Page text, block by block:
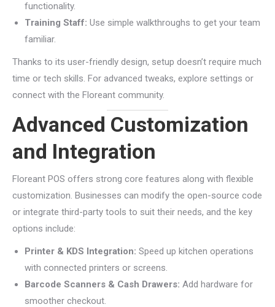
functionality.
Training Staff: Use simple walkthroughs to get your team
familiar.
Thanks to its user-friendly design, setup doesn’t require much
time or tech skills. For advanced tweaks, explore settings or
connect with the Floreant community.
Advanced Customization
and Integration
Floreant POS offers strong core features along with flexible
customization. Businesses can modify the open-source code
or integrate third-party tools to suit their needs, and the key
options include:
Printer & KDS Integration: Speed up kitchen operations
with connected printers or screens.
Barcode Scanners & Cash Drawers: Add hardware for
smoother checkout.